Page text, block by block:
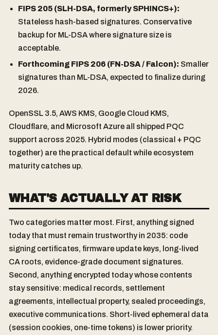
FIPS 205 (SLH-DSA, formerly SPHINCS+):
Stateless hash-based signatures. Conservative
backup for ML-DSA where signature size is
acceptable.
Forthcoming FIPS 206 (FN-DSA / Falcon): Smaller
signatures than ML-DSA, expected to finalize during
2026.
OpenSSL 3.5, AWS KMS, Google Cloud KMS,
Cloudflare, and Microsoft Azure all shipped PQC
support across 2025. Hybrid modes (classical + PQC
together) are the practical default while ecosystem
maturity catches up.
WHAT'S ACTUALLY AT RISK
Two categories matter most. First, anything signed
today that must remain trustworthy in 2035: code
signing certificates, firmware update keys, long-lived
CA roots, evidence-grade document signatures.
Second, anything encrypted today whose contents
stay sensitive: medical records, settlement
agreements, intellectual property, sealed proceedings,
executive communications. Short-lived ephemeral data
(session cookies, one-time tokens) is lower priority.